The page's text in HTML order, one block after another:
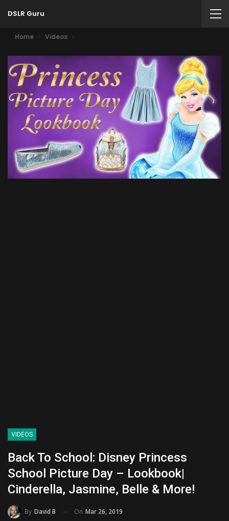
DSLR Guru
Home Videos
VIDEOS
Back To School: Disney Princess
School Picture Day – Lookbook|
Cinderella, Jasmine, Belle & More!
By David B On Mar 26, 2019